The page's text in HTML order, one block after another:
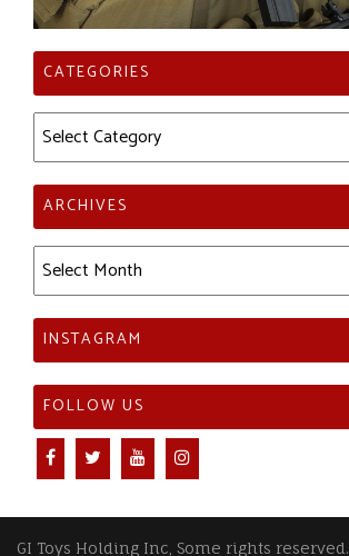
CATEGORIES
Categories
ARCHIVES
Archives
INSTAGRAM
FOLLOW US
GI Toys Holding Inc, Some rights reserved.